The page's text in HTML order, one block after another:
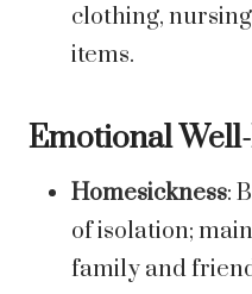
clothing,
items.
Emotional
Homesickness:
of isolation;
family and